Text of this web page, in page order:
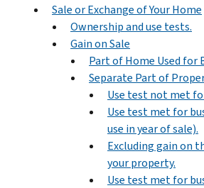
Sale or Exchange of Your Home
Ownership and use tests.
Gain on Sale
Part of Home Used for
Separate Part of
Use test not met
Use test met for
use in year of sale).
Excluding gain on
your property.
Use test met for